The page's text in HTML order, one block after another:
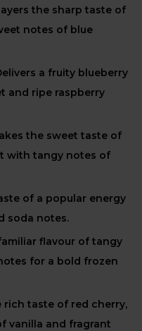
the sharp taste of
notes of blue
a fruity blueberry
and ripe raspberry
the sweet taste of
with tangy notes of
of a popular energy
soda notes.
flavour of tangy
for a bold frozen
rich taste of red cherry,
vanilla and fragrant